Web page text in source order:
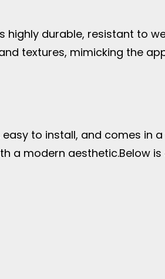
durable, resistant to
textures, mimicking the
to install, and comes in
a modern aesthetic.Below